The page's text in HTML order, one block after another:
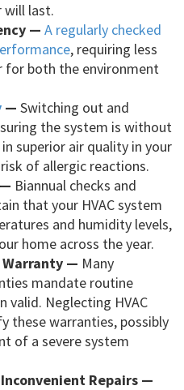
will last.
— A regularly checked
, requiring less
for both the environment
— Switching out and
the system is without
superior air quality in your
of allergic reactions.
Biannual checks and
that your HVAC system
and humidity levels,
home across the year.
Warranty — Many
mandate routine
valid. Neglecting HVAC
these warranties, possibly
of a severe system
Repairs —